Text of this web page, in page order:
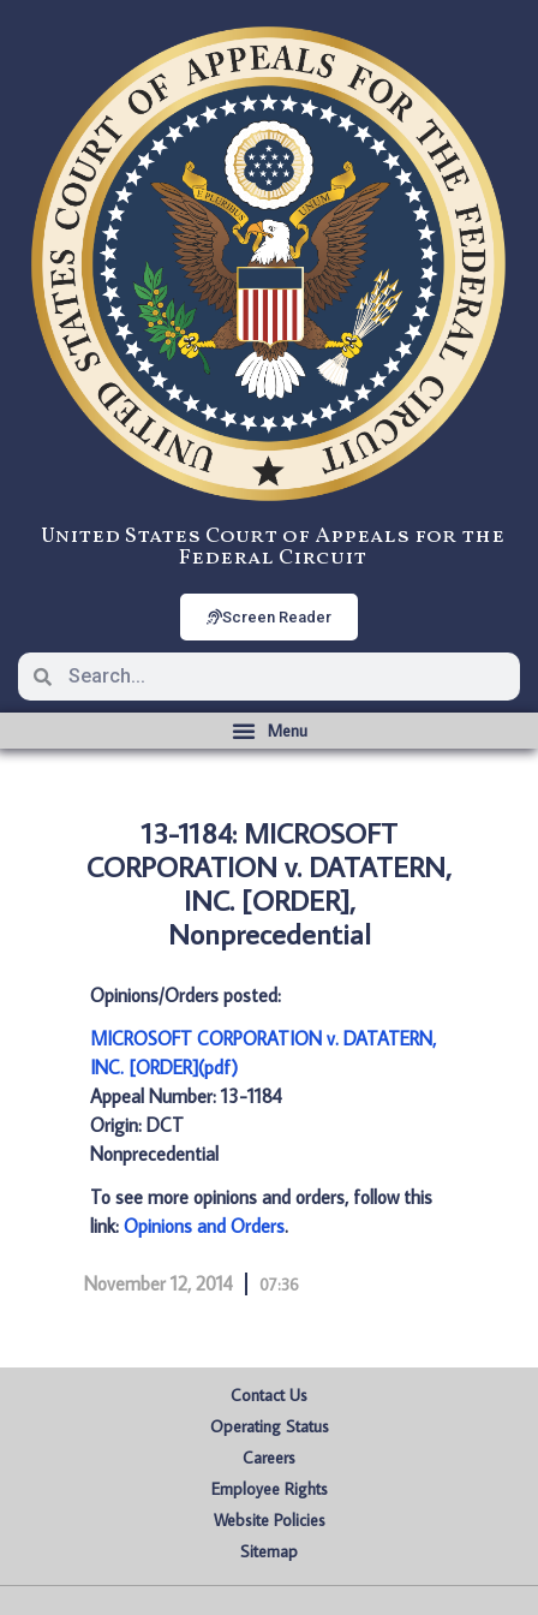
United States Court of Appeals for the
Federal Circuit
Screen Reader
13-1184: MICROSOFT
CORPORATION v. DATATERN,
INC. [ORDER],
Nonprecedential
Opinions/Orders posted:
MICROSOFT CORPORATION v. DATATERN,
INC. [ORDER](pdf)
Appeal Number: 13-1184
Origin: DCT
Nonprecedential
To see more opinions and orders, follow this
link: Opinions and Orders.
November 12, 2014 07:36
Contact Us
Operating Status
Careers
Employee Rights
Website Policies
Sitemap